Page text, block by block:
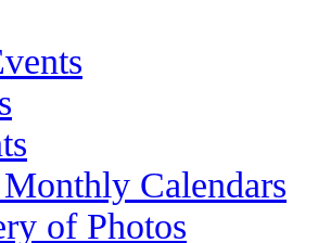
Calendars
of Photos